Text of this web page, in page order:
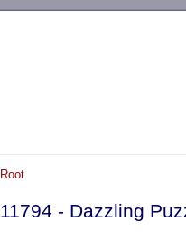
Root
11794 - Dazzling